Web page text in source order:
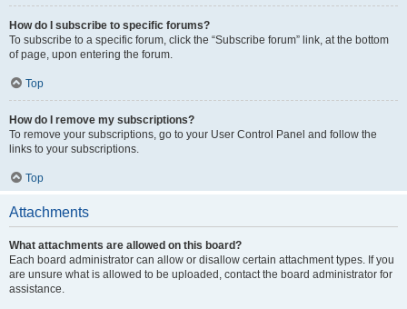
How do I subscribe to specific forums?
To subscribe to a specific forum, click the “Subscribe forum” link, at the bottom
of page, upon entering the forum.
Top
How do I remove my subscriptions?
To remove your subscriptions, go to your User Control Panel and follow the
links to your subscriptions.
Top
Attachments
What attachments are allowed on this board?
Each board administrator can allow or disallow certain attachment types. If you
are unsure what is allowed to be uploaded, contact the board administrator for
assistance.